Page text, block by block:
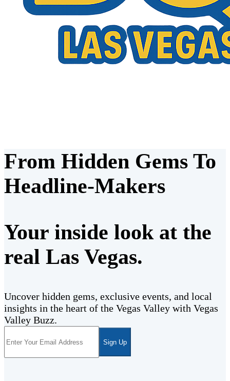
From Hidden Gems To
Headline-Makers
Your inside look at the
real Las Vegas.
Uncover hidden gems, exclusive events, and local
insights in the heart of the Vegas Valley with Vegas
Valley Buzz.
Sign Up